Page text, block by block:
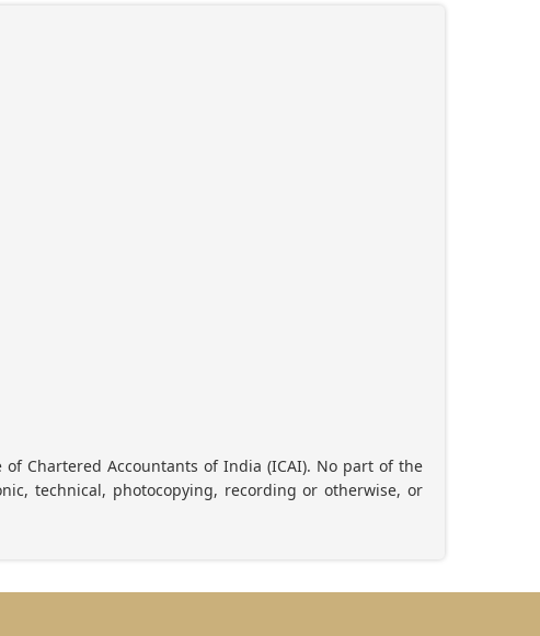
Chartered Accountants of India (ICAI). No part of the
technical, photocopying, recording or otherwise, or